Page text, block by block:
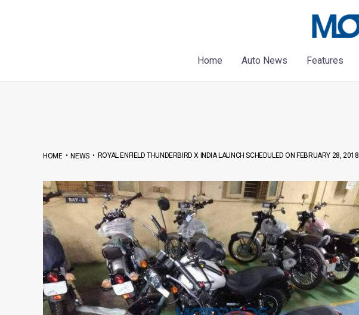
Home
Auto News Features
HOME•NEWS• ROYAL ENFIELD THUNDERBIRD X INDIA LAUNCH SCHEDULED ON FEBRUARY 28, 2018